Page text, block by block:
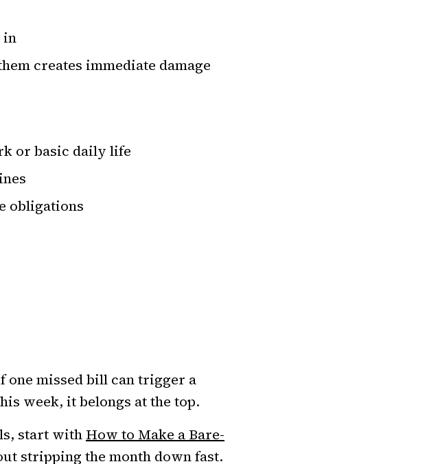
in
creates immediate damage
or basic daily life
obligations
one missed bill can trigger a
week, it belongs at the top.
start with How to Make a Bare-
stripping the month down fast.